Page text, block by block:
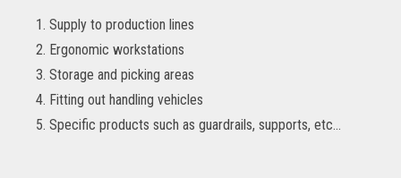
Supply to production lines
Ergonomic workstations
Storage and picking areas
Fitting out handling vehicles
Specific products such as guardrails, supports, etc…